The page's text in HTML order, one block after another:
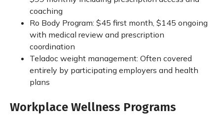
coaching
Ro Body Program: $45 first month, $145 ongoing
with medical review and prescription
coordination
Teladoc weight management: Often covered
entirely by participating employers and health
plans
Workplace Wellness Programs